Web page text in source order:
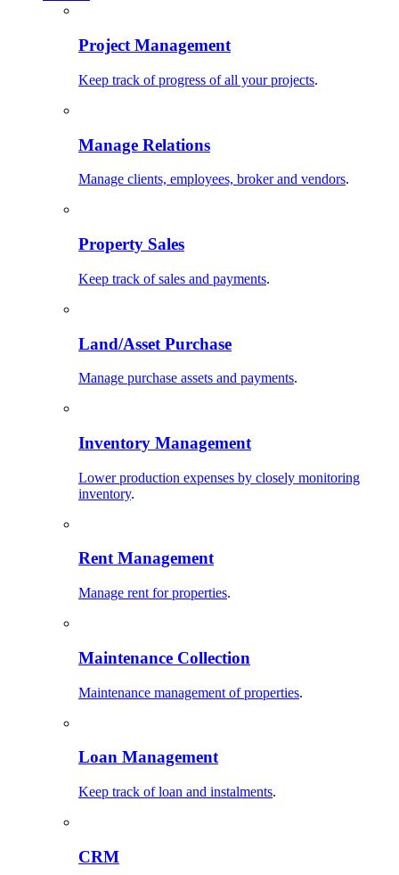
Project Management
Keep track of progress of all your projects.
Manage Relations
Manage clients, employees, broker and vendors.
Property Sales
Keep track of sales and payments.
Land/Asset Purchase
Manage purchase assets and payments.
Inventory Management
Lower production expenses by closely monitoring
inventory.
Rent Management
Manage rent for properties.
Maintenance Collection
Maintenance management of properties.
Loan Management
Keep track of loan and instalments.
CRM